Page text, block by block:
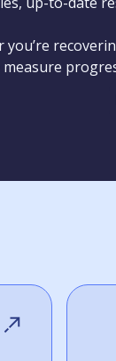
you’re
measure